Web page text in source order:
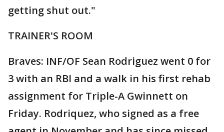
getting shut out."
TRAINER'S ROOM
Braves: INF/OF Sean Rodriguez went 0 for
3 with an RBI and a walk in his first rehab
assignment for Triple-A Gwinnett on
Friday. Rodriquez, who signed as a free